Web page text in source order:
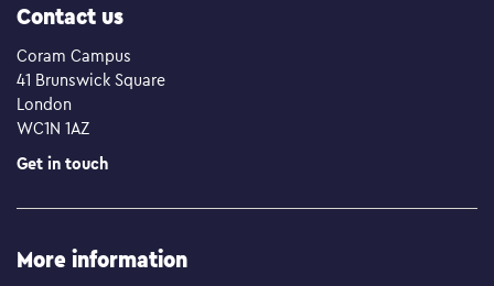
Contact us
Coram Campus
41 Brunswick Square
London
WC1N 1AZ
Get in touch
More information